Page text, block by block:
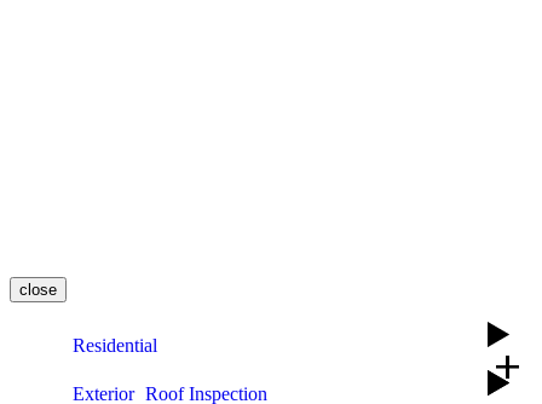
close
Residential add
Roof Inspection
Exterior